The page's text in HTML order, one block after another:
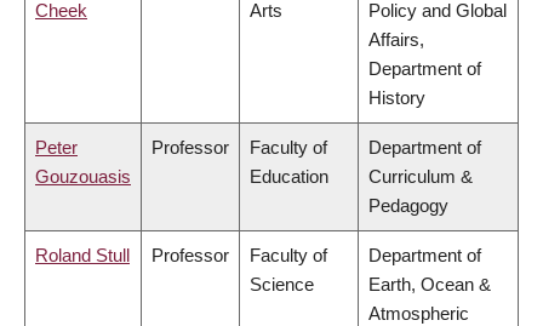
Cheek
Arts
Policy and Global
Affairs,
Department of
History
Peter
Gouzouasis
Professor
Faculty of
Education
Department of
Curriculum &
Pedagogy
Roland Stull Professor
Faculty of
Science
Department of
Earth, Ocean &
Atmospheric